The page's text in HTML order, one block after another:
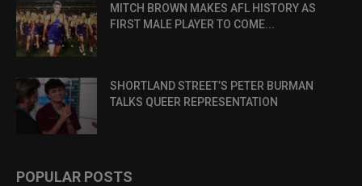
MITCH BROWN MAKES AFL HISTORY AS
FIRST MALE PLAYER TO COME...
SHORTLAND STREET’S PETER BURMAN
TALKS QUEER REPRESENTATION
POPULAR POSTS